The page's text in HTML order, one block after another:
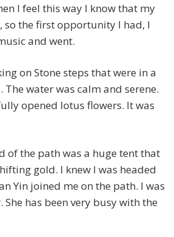
I feel this way I know that my
so the first opportunity I had, I
and went.
on Stone steps that were in a
water was calm and serene.
opened lotus flowers. It was
of the path was a huge tent that
gold. I knew I was headed
Yin joined me on the path. I was
She has been very busy with the